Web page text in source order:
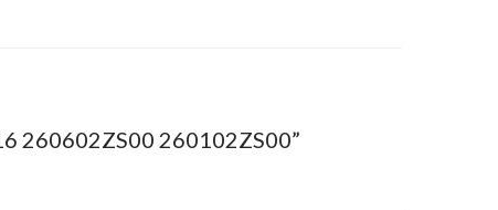
260602ZS00 260102ZS00”